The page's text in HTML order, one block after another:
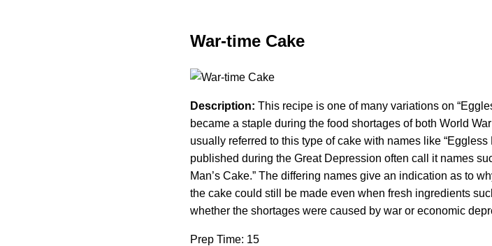
War-time Cake
Description: This recipe is one of many variations on
became a staple during the food shortages of both World
usually referred to this type of cake with names like
published during the Great Depression often call it names
Man’s Cake.” The differing names give an indication as to
the cake could still be made even when fresh ingredients
whether the shortages were caused by war or economic
Prep Time: 15